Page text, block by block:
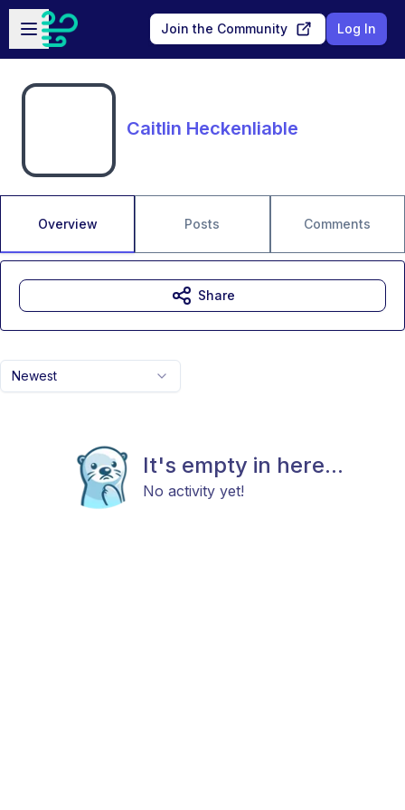
Skip to main content
Open sidebar
Join the Community Log In
Caitlin Heckenliable
Overview Posts Comments
Newest
It's empty in here...
No activity yet!
Share